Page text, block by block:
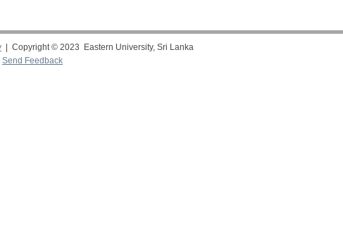
| Copyright © 2023 Eastern University, Sri Lanka
Send Feedback